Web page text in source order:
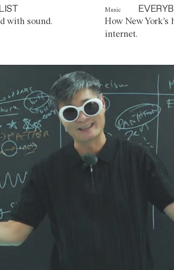
with sound.
Music
How New York's
internet.